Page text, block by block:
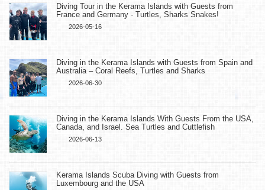
Diving Tour in the Kerama Islands with Guests from
France and Germany - Turtles, Sharks Snakes!
2026-05-16
Diving in the Kerama Islands with Guests from Spain and
Australia – Coral Reefs, Turtles and Sharks
2026-06-30
Diving in the Kerama Islands With Guests From the USA,
Canada, and Israel. Sea Turtles and Cuttlefish
2026-06-13
Kerama Islands Scuba Diving with Guests from
Luxembourg and the USA